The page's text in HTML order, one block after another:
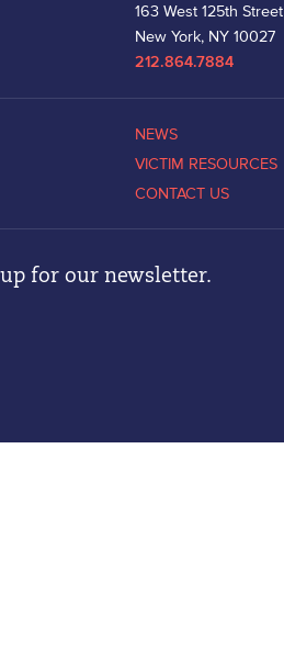
163 West 125th Street
New York, NY 10027
212.864.7884
NEWS
VICTIM RESOURCES
CONTACT US
for our newsletter.